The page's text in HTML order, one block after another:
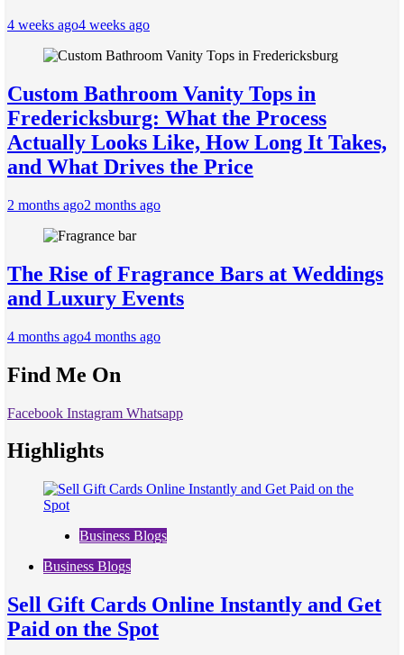
4 weeks ago4 weeks ago
Custom Bathroom Vanity Tops in
Fredericksburg: What the Process
Actually Looks Like, How Long It Takes,
and What Drives the Price
2 months ago2 months ago
The Rise of Fragrance Bars at Weddings
and Luxury Events
4 months ago4 months ago
Find Me On
Facebook Instagram Whatsapp
Highlights
Business Blogs
Business Blogs
Sell Gift Cards Online Instantly and Get
Paid on the Spot